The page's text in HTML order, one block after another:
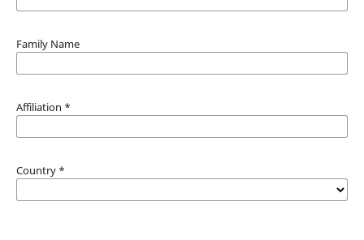
Family Name
Affiliation *
Country *